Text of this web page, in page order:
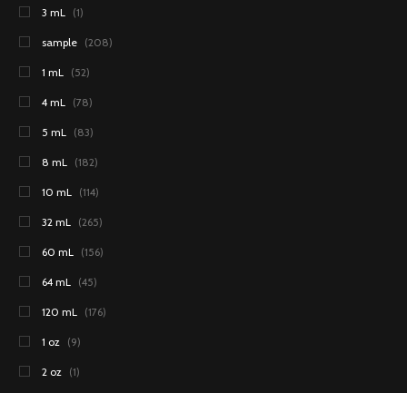
3 mL (1)
sample (208)
1 mL (52)
4 mL (78)
5 mL (83)
8 mL (182)
10 mL (114)
32 mL (265)
60 mL (156)
64 mL (45)
120 mL (176)
1 oz (9)
2 oz (1)